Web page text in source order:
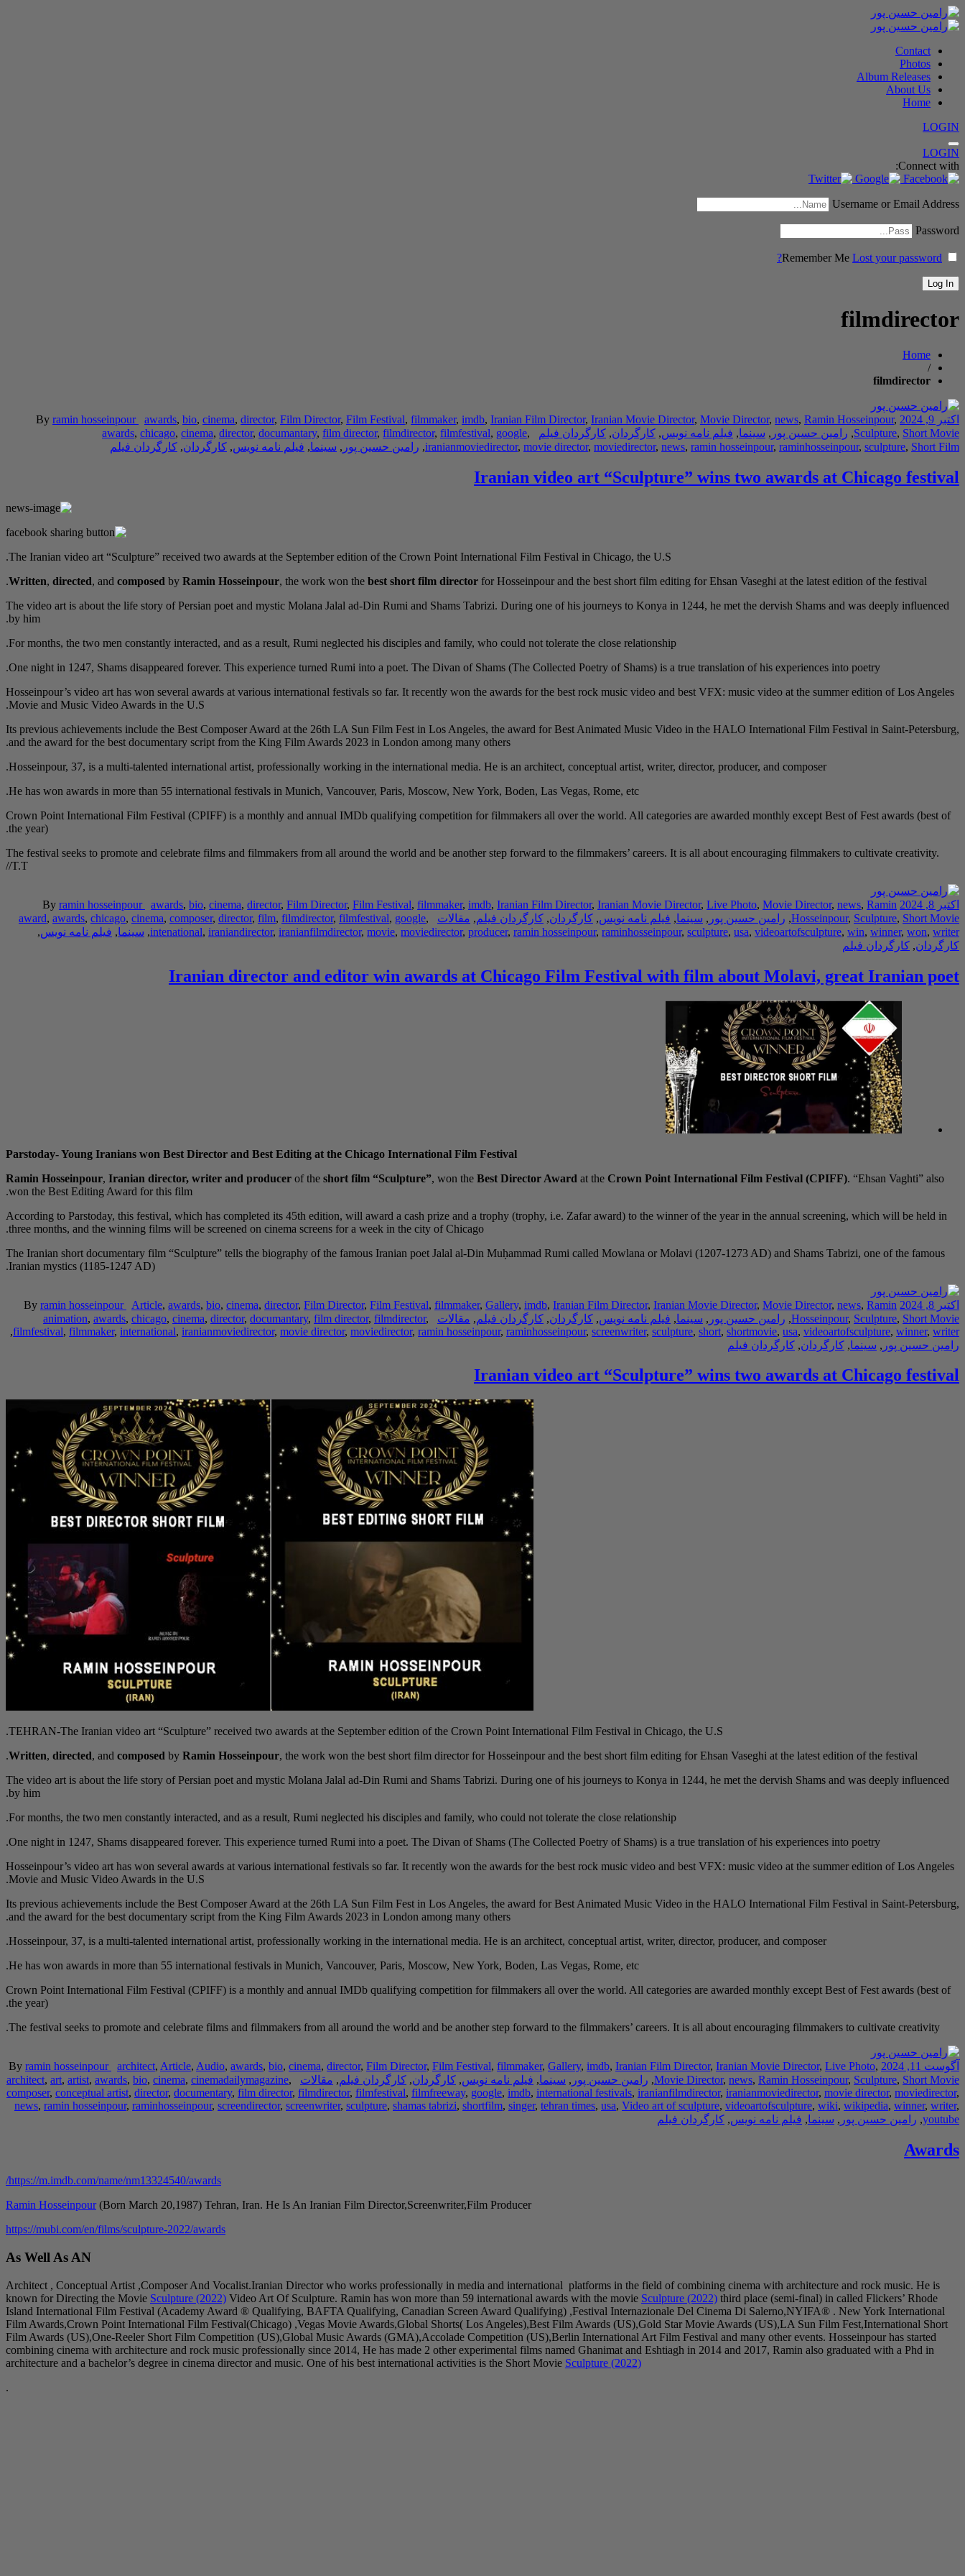
Contact
Photos
Album Releases
About Us
Home
LOGIN
LOGIN
Connect with:
Username or Email Address
Password
Remember Me Lost your password?
filmdirector
Home
/
filmdirector
اکتبر 9, 2024 By ramin hosseinpour awards, bio, cinema, director, Film Director, Film Festival, filmmaker, imdb, Iranian Film Director, Iranian Movie Director, Movie Director, news, Ramin Hosseinpour,
Sculpture, Short Movie
, رامین حسین پور , سینما, فیلم نامه نویس, کارگردان, کارگردان فیلم awards, chicago, cinema, director, documantary, film director, filmdirector, filmfestival, google,
iranianmoviedirector, movie director, moviedirector, news, ramin hosseinpour, raminhosseinpour, sculpture, Short Film
, رامین حسین پور , سینما, فیلم نامه نویس, کارگردان, کارگردان فیلم
Iranian video art “Sculpture” wins two awards at Chicago festival
The Iranian video art “Sculpture” received two awards at the September edition of the Crown Point International Film Festival in Chicago, the U.S.
Written, directed, and composed by Ramin Hosseinpour, the work won the best short film director for Hosseinpour and the best short film editing for Ehsan Vaseghi at the latest edition of the festival.
The video art is about the life story of Persian poet and mystic Molana Jalal ad-Din Rumi and Shams Tabrizi. During one of his journeys to Konya in 1244, he met the dervish Shams and was deeply influenced
by him.
For months, the two men constantly interacted, and as a result, Rumi neglected his disciples and family, who could not tolerate the close relationship.
One night in 1247, Shams disappeared forever. This experience turned Rumi into a poet. The Divan of Shams (The Collected Poetry of Shams) is a true translation of his experiences into poetry.
Hosseinpour’s video art has won several awards at various international festivals so far. It recently won the awards for the best rock music video and best VFX: music video at the summer edition of Los Angeles
Movie and Music Video Awards in the U.S.
Its previous achievements include the Best Composer Award at the 26th LA Sun Film Fest in Los Angeles, the award for Best Animated Music Video in the HALO International Film Festival in Saint-Petersburg,
and the award for the best documentary script from the King Film Awards 2023 in London among many others.
Hosseinpour, 37, is a multi-talented international artist, professionally working in the international media. He is an architect, conceptual artist, writer, director, producer, and composer.
He has won awards in more than 55 international festivals in Munich, Vancouver, Paris, Moscow, New York, Boden, Las Vegas, Rome, etc.
Crown Point International Film Festival (CPIFF) is a monthly and annual IMDb qualifying competition for filmmakers all over the world. All categories are awarded monthly except Best of Fest awards (best of
the year).
The festival seeks to promote and celebrate films and filmmakers from all around the world and be another step forward to the filmmakers’ careers. It is all about encouraging filmmakers to cultivate creativity.
/T.T/
اکتبر 8, 2024 By ramin hosseinpour awards, bio, cinema, director, Film Director, Film Festival, filmmaker, imdb, Iranian Film Director, Iranian Movie Director, Live Photo, Movie Director, news, Ramin
Hosseinpour, Sculpture, Short Movie
, رامین حسین پور , سینما, فیلم نامه نویس, کارگردان, کارگردان فیلم, مقالات award, awards, chicago, cinema, composer, director, film, filmdirector, filmfestival, google,
intenational, iraniandirector, iranianfilmdirector, movie, moviedirector, producer, ramin hosseinpour, raminhosseinpour, sculpture, usa, videoartofsculpture, win, winner, won, writer
, سینما, فیلم نامه نویس,
کارگردان, کارگردان فیلم
Iranian director and editor win awards at Chicago Film Festival with film about Molavi, great Iranian poet
Parstoday- Young Iranians won Best Director and Best Editing at the Chicago International Film Festival
Ramin Hosseinpour, Iranian director, writer and producer of the short film “Sculpture”, won the Best Director Award at the Crown Point International Film Festival (CPIFF). “Ehsan Vaghti” also
won the Best Editing Award for this film.
According to Parstoday, this festival, which has completed its 45th edition, will award a cash prize and a trophy (trophy, i.e. Zafar award) to the winner of the year in the annual screening, which will be held in
three months, and the winning films will be screened on cinema screens for a week in the city of Chicago.
The Iranian short documentary film “Sculpture” tells the biography of the famous Iranian poet Jalal al-Din Muḥammad Rumi called Mowlana or Molavi (1207-1273 AD) and Shams Tabrizi, one of the famous
Iranian mystics (1185-1247 AD).
اکتبر 8, 2024 By ramin hosseinpour Article, awards, bio, cinema, director, Film Director, Film Festival, filmmaker, Gallery, imdb, Iranian Film Director, Iranian Movie Director, Movie Director, news, Ramin
Hosseinpour, Sculpture, Short Movie
, رامین حسین پور , سینما, فیلم نامه نویس, کارگردان, کارگردان فیلم, مقالات animation, awards, chicago, cinema, director, documantary, film director, filmdirector,
filmfestival, filmmaker, international, iranianmoviedirector, movie director, moviedirector, ramin hosseinpour, raminhosseinpour, screenwriter, sculpture, short, shortmovie, usa, videoartofsculpture, winner, writer
,
رامین حسین پور , سینما, کارگردان, کارگردان فیلم
Iranian video art “Sculpture” wins two awards at Chicago festival
TEHRAN-The Iranian video art “Sculpture” received two awards at the September edition of the Crown Point International Film Festival in Chicago, the U.S.
Written, directed, and composed by Ramin Hosseinpour, the work won the best short film director for Hosseinpour and the best short film editing for Ehsan Vaseghi at the latest edition of the festival.
The video art is about the life story of Persian poet and mystic Molana Jalal ad-Din Rumi and Shams Tabrizi. During one of his journeys to Konya in 1244, he met the dervish Shams and was deeply influenced
by him.
For months, the two men constantly interacted, and as a result, Rumi neglected his disciples and family, who could not tolerate the close relationship.
One night in 1247, Shams disappeared forever. This experience turned Rumi into a poet. The Divan of Shams (The Collected Poetry of Shams) is a true translation of his experiences into poetry.
Hosseinpour’s video art has won several awards at various international festivals so far. It recently won the awards for the best rock music video and best VFX: music video at the summer edition of Los Angeles
Movie and Music Video Awards in the U.S.
Its previous achievements include the Best Composer Award at the 26th LA Sun Film Fest in Los Angeles, the award for Best Animated Music Video in the HALO International Film Festival in Saint-Petersburg,
and the award for the best documentary script from the King Film Awards 2023 in London among many others.
Hosseinpour, 37, is a multi-talented international artist, professionally working in the international media. He is an architect, conceptual artist, writer, director, producer, and composer.
He has won awards in more than 55 international festivals in Munich, Vancouver, Paris, Moscow, New York, Boden, Las Vegas, Rome, etc.
Crown Point International Film Festival (CPIFF) is a monthly and annual IMDb qualifying competition for filmmakers all over the world. All categories are awarded monthly except Best of Fest awards (best of
the year).
The festival seeks to promote and celebrate films and filmmakers from all around the world and be another step forward to the filmmakers’ careers. It is all about encouraging filmmakers to cultivate creativity.
آگوست 11, 2024 By ramin hosseinpour architect, Article, Audio, awards, bio, cinema, director, Film Director, Film Festival, filmmaker, Gallery, imdb, Iranian Film Director, Iranian Movie Director, Live Photo,
Movie Director, news, Ramin Hosseinpour, Sculpture, Short Movie
, رامین حسین پور , سینما, فیلم نامه نویس, کارگردان, کارگردان فیلم, مقالات architect, art, artist, awards, bio, cinema, cinemadailymagazine,
composer, conceptual artist, director, documentary, film director, filmdirector, filmfestival, filmfreeway, google, imdb, international festivals, iranianfilmdirector, iranianmoviedirector, movie director, moviedirector,
news, ramin hosseinpour, raminhosseinpour, screendirector, screenwriter, sculpture, shamas tabrizi, shortfilm, singer, tehran times, usa, Video art of sculpture, videoartofsculpture, wiki, wikipedia, winner, writer,
youtube
, رامین حسین پور , سینما, فیلم نامه نویس, کارگردان فیلم
Awards
https://m.imdb.com/name/nm13324540/awards/
Ramin Hosseinpour (Born March 20,1987) Tehran, Iran. He Is An Iranian Film Director,Screenwriter,Film Producer
https://mubi.com/en/films/sculpture-2022/awards
Architect , Conceptual Artist ,Composer And Vocalist.Iranian Director who works professionally in media and international platforms in the field of combining cinema with architecture and rock music. He is
known for Directing the Movie Sculpture (2022) Video Art Of Sculpture. Ramin has won more than 59 international awards with the movie Sculpture (2022) third place (semi-final) in called Flickers’ Rhode
Island International Film Festival (Academy Award ® Qualifying, BAFTA Qualifying, Canadian Screen Award Qualifying) ,Festival Internazionale Del Cinema Di Salerno,NYIFA® . New York International
Film Awards,Crown Point International Film Festival(Chicago) ,Vegas Movie Awards,Global Shorts( Los Angeles),Best Film Awards (US),Gold Star Movie Awards (US),LA Sun Film Fest,International Short
Film Awards (US),One-Reeler Short Film Competition (US),Global Music Awards (GMA),Accolade Competition (US),Berlin International Art Film Festival and many other events. Hosseinpour has started
combining cinema with architecture and rock music professionally since 2014, He has made 2 other experimental films named Ghanimat and Eshtiagh in 2014 and 2017, Ramin also graduated with a Phd in
architecture and a bachelor’s degree in cinema director and music. One of his best international activities is the Short Movie Sculpture (2022)
.